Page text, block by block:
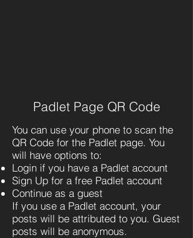
Padlet Page QR Code
You can use your phone to scan the
QR Code for the Padlet page. You
will have options to:
Login if you have a Padlet account
Sign Up for a free Padlet account
Continue as a guest
If you use a Padlet account, your
posts will be attributed to you. Guest
posts will be anonymous.